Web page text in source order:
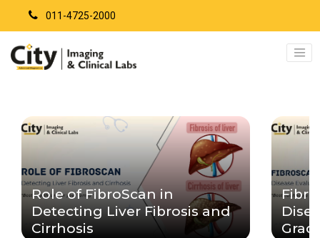
011-4725-2000
Role of FibroScan in
Detecting Liver Fibrosis and
Cirrhosis